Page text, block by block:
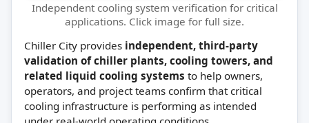
Independent cooling system verification for critical
applications. Click image for full size.
Chiller City provides independent, third-party
validation of chiller plants, cooling towers, and
related liquid cooling systems to help owners,
operators, and project teams confirm that critical
cooling infrastructure is performing as intended